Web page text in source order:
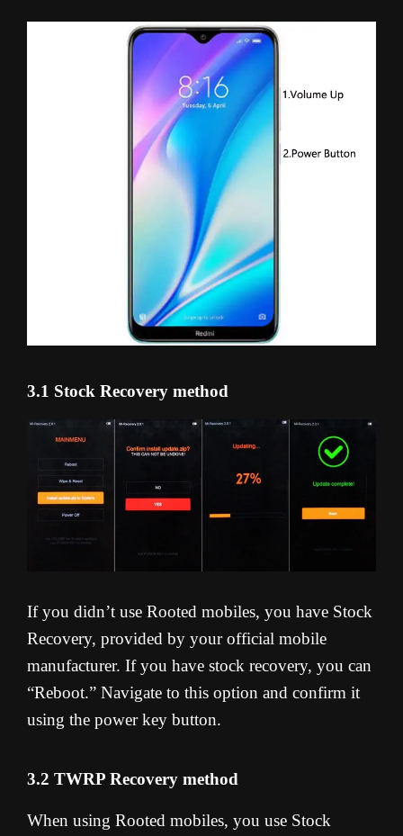
3.1 Stock Recovery method
If you didn’t use Rooted mobiles, you have Stock
Recovery, provided by your official mobile
manufacturer. If you have stock recovery, you can
“Reboot.” Navigate to this option and confirm it
using the power key button.
3.2 TWRP Recovery method
When using Rooted mobiles, you use Stock